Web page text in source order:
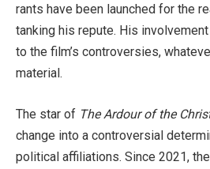
rants have been launched for the
tanking his repute. His
to the film’s controversies,
material.
The star of The Ardour of the
change into a controversial
political affiliations. Since 2021,